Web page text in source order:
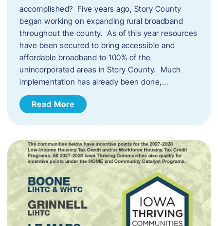
accomplished? Five years ago, Story County
began working on expanding rural broadband
throughout the county. As of this year resources
have been secured to bring accessible and
affordable broadband to 100% of the
unincorporated areas in Story County. Much
implementation has already been done,…
Read More